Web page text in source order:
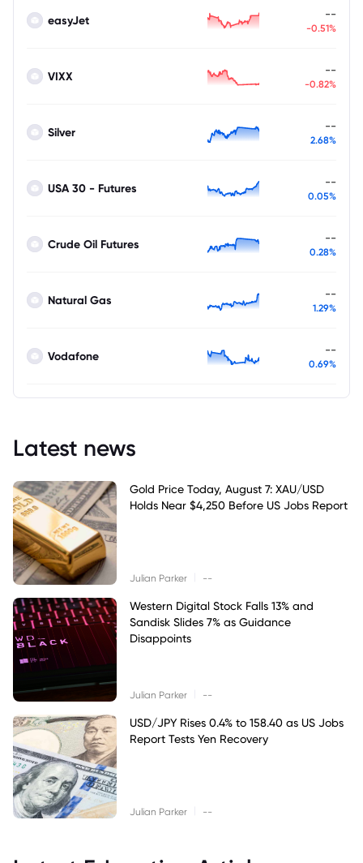
easyJet --
-0.51%
VIXX --
-0.82%
Silver --
2.68%
USA 30 - Futures --
0.05%
Crude Oil Futures --
0.28%
Natural Gas --
1.29%
Vodafone --
0.69%
Latest news
Gold Price Today, August 7: XAU/USD
Holds Near $4,250 Before US Jobs Report
Julian Parker --
Western Digital Stock Falls 13% and
Sandisk Slides 7% as Guidance
Disappoints
Julian Parker --
USD/JPY Rises 0.4% to 158.40 as US Jobs
Report Tests Yen Recovery
Julian Parker --